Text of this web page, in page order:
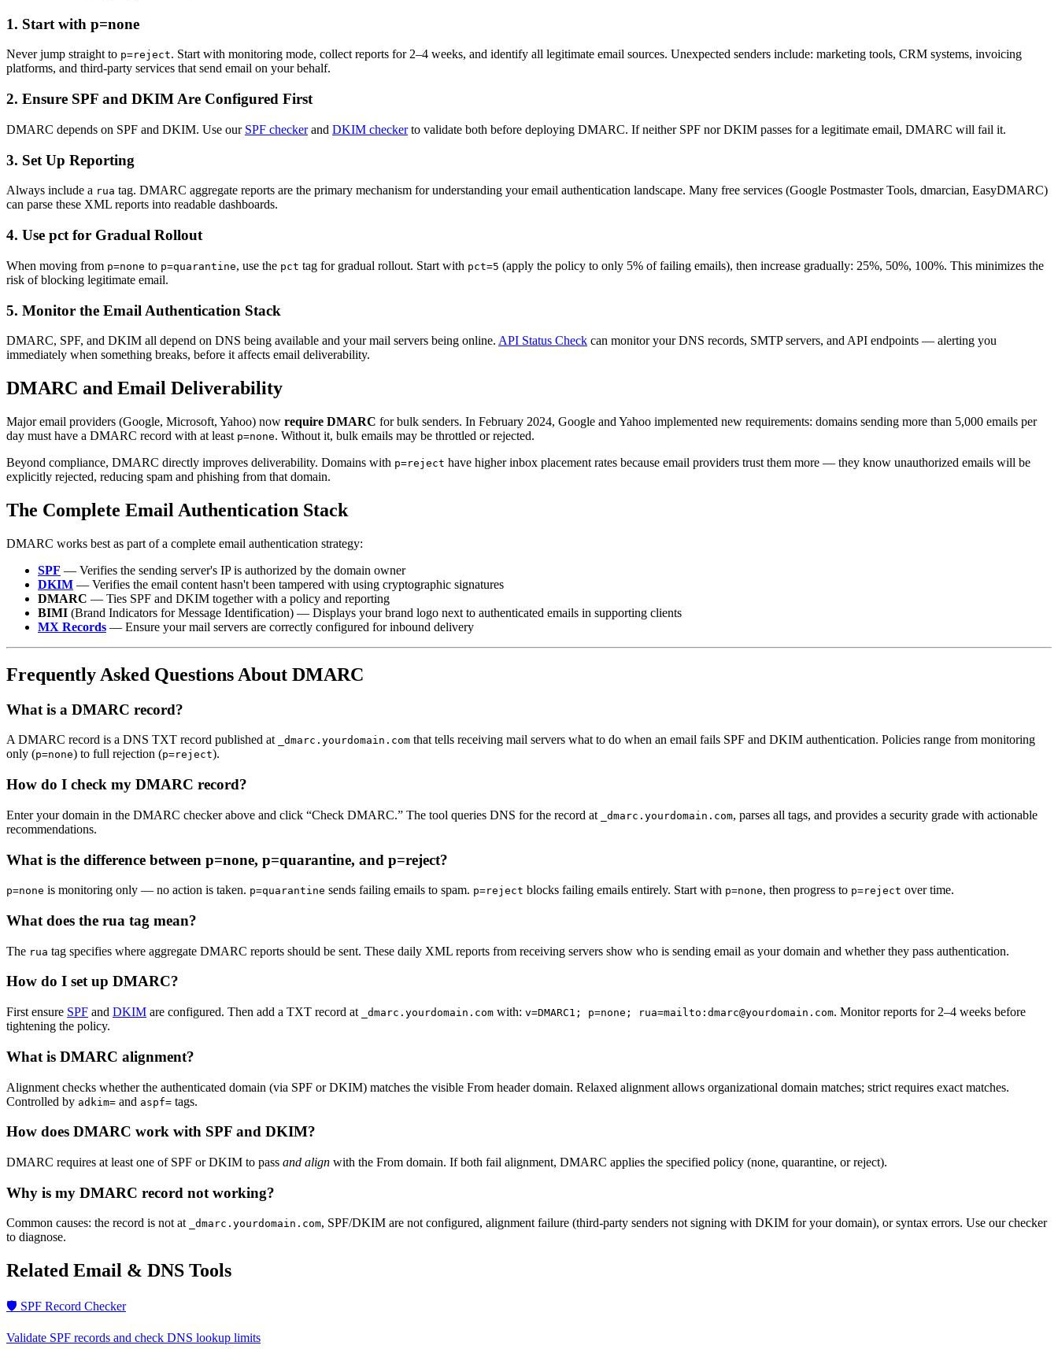
1. Start with p=none
Never jump straight to p=reject. Start with monitoring mode, collect reports for 2–4 weeks, and identify all legitimate email sources. Unexpected senders include: marketing tools, CRM systems, invoicing
platforms, and third-party services that send email on your behalf.
2. Ensure SPF and DKIM Are Configured First
DMARC depends on SPF and DKIM. Use our SPF checkerand DKIM checkerto validate both before deploying DMARC. If neither SPF nor DKIM passes for a legitimate email, DMARC will fail it.
3. Set Up Reporting
Always include a rua tag. DMARC aggregate reports are the primary mechanism for understanding your email authentication landscape. Many free services (Google Postmaster Tools, dmarcian, EasyDMARC)
can parse these XML reports into readable dashboards.
4. Use pct for Gradual Rollout
When moving from p=none to p=quarantine, use the pct tag for gradual rollout. Start with pct=5 (apply the policy to only 5% of failing emails), then increase gradually: 25%, 50%, 100%. This minimizes the
risk of blocking legitimate email.
5. Monitor the Email Authentication Stack
DMARC, SPF, and DKIM all depend on DNS being available and your mail servers being online. API Status Check can monitor your DNS records, SMTP servers, and API endpoints — alerting you
immediately when something breaks, before it affects email deliverability.
DMARC and Email Deliverability
Major email providers (Google, Microsoft, Yahoo) now require DMARC for bulk senders. In February 2024, Google and Yahoo implemented new requirements: domains sending more than 5,000 emails per
day must have a DMARC record with at least p=none. Without it, bulk emails may be throttled or rejected.
Beyond compliance, DMARC directly improves deliverability. Domains with p=reject have higher inbox placement rates because email providers trust them more — they know unauthorized emails will be
explicitly rejected, reducing spam and phishing from that domain.
The Complete Email Authentication Stack
DMARC works best as part of a complete email authentication strategy:
SPF — Verifies the sending server's IP is authorized by the domain owner
DKIM — Verifies the email content hasn't been tampered with using cryptographic signatures
DMARC — Ties SPF and DKIM together with a policy and reporting
BIMI (Brand Indicators for Message Identification) — Displays your brand logo next to authenticated emails in supporting clients
MX Records — Ensure your mail servers are correctly configured for inbound delivery
Frequently Asked Questions About DMARC
What is a DMARC record?
A DMARC record is a DNS TXT record published at _dmarc.yourdomain.com that tells receiving mail servers what to do when an email fails SPF and DKIM authentication. Policies range from monitoring
only (p=none) to full rejection (p=reject).
How do I check my DMARC record?
Enter your domain in the DMARC checker above and click “Check DMARC.” The tool queries DNS for the record at _dmarc.yourdomain.com, parses all tags, and provides a security grade with actionable
recommendations.
What is the difference between p=none, p=quarantine, and p=reject?
p=none is monitoring only — no action is taken. p=quarantine sends failing emails to spam. p=reject blocks failing emails entirely. Start with p=none, then progress to p=reject over time.
What does the rua tag mean?
The rua tag specifies where aggregate DMARC reports should be sent. These daily XML reports from receiving servers show who is sending email as your domain and whether they pass authentication.
How do I set up DMARC?
First ensure SPF and DKIM are configured. Then add a TXT record at _dmarc.yourdomain.com with: v=DMARC1; p=none; rua=mailto:dmarc@yourdomain.com. Monitor reports for 2–4 weeks before
tightening the policy.
What is DMARC alignment?
Alignment checks whether the authenticated domain (via SPF or DKIM) matches the visible From header domain. Relaxed alignment allows organizational domain matches; strict requires exact matches.
Controlled by adkim= and aspf= tags.
How does DMARC work with SPF and DKIM?
DMARC requires at least one of SPF or DKIM to pass and align with the From domain. If both fail alignment, DMARC applies the specified policy (none, quarantine, or reject).
Why is my DMARC record not working?
Common causes: the record is not at _dmarc.yourdomain.com, SPF/DKIM are not configured, alignment failure (third-party senders not signing with DKIM for your domain), or syntax errors. Use our checker
to diagnose.
Related Email & DNS Tools
🛡️ SPF Record Checker
Validate SPF records and check DNS lookup limits